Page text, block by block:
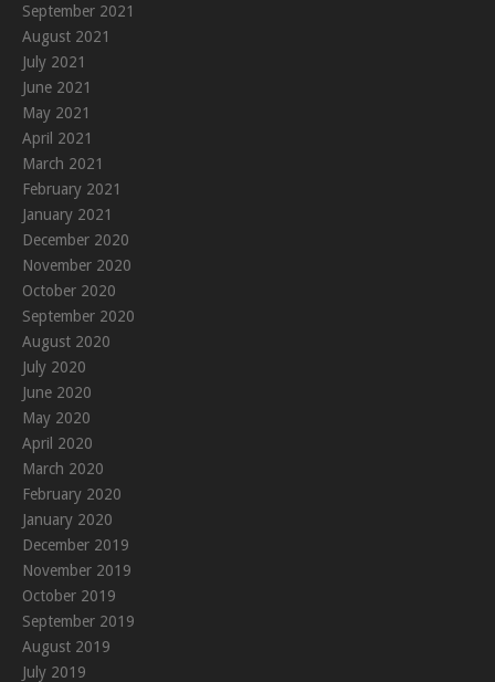
September 2021
August 2021
July 2021
June 2021
May 2021
April 2021
March 2021
February 2021
January 2021
December 2020
November 2020
October 2020
September 2020
August 2020
July 2020
June 2020
May 2020
April 2020
March 2020
February 2020
January 2020
December 2019
November 2019
October 2019
September 2019
August 2019
July 2019